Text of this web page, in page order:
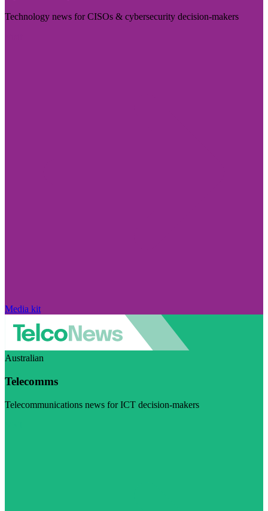
Technology news for CISOs & cybersecurity decision-makers
Media kit
Australian
Telecomms
Telecommunications news for ICT decision-makers